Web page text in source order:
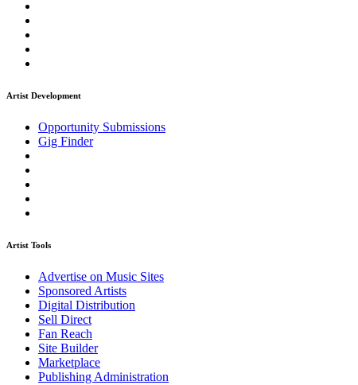
Artist Development
Opportunity Submissions
Gig Finder
Artist Tools
Advertise on Music Sites
Sponsored Artists
Digital Distribution
Sell Direct
Fan Reach
Site Builder
Marketplace
Publishing Administration